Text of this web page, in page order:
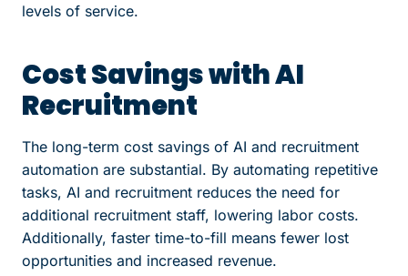
levels of service.
Cost Savings with AI
Recruitment
The long-term cost savings of AI and recruitment
automation are substantial. By automating repetitive
tasks, AI and recruitment reduces the need for
additional recruitment staff, lowering labor costs.
Additionally, faster time-to-fill means fewer lost
opportunities and increased revenue.